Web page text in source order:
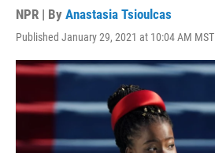
NPR | By Anastasia Tsioulcas
Published January 29, 2021 at 10:04 AM MST